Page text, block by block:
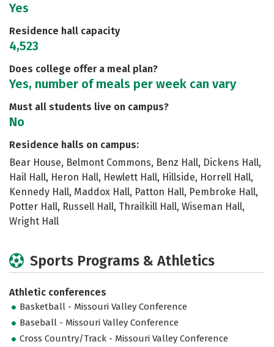
Yes
Residence hall capacity
4,523
Does college offer a meal plan?
Yes, number of meals per week can vary
Must all students live on campus?
No
Residence halls on campus:
Bear House, Belmont Commons, Benz Hall, Dickens Hall,
Hail Hall, Heron Hall, Hewlett Hall, Hillside, Horrell Hall,
Kennedy Hall, Maddox Hall, Patton Hall, Pembroke Hall,
Potter Hall, Russell Hall, Thrailkill Hall, Wiseman Hall,
Wright Hall
Sports Programs & Athletics
Athletic conferences
Basketball - Missouri Valley Conference
Baseball - Missouri Valley Conference
Cross Country/Track - Missouri Valley Conference